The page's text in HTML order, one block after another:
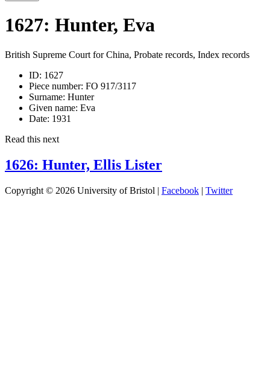
1627: Hunter, Eva
British Supreme Court for China, Probate records, Index records
ID: 1627
Piece number: FO 917/3117
Surname: Hunter
Given name: Eva
Date: 1931
Read this next
1626: Hunter, Ellis Lister
Copyright © 2026 University of Bristol | Facebook | Twitter